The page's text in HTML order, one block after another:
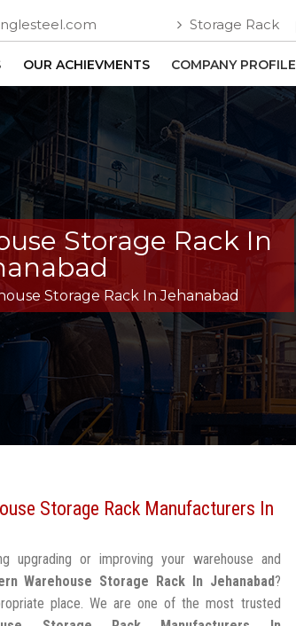
Storage Rack
OUR ACHIEVMENTS COMPANY PROFILE
Storage Rack In
Storage Rack In Jehanabad
Storage Rack Manufacturers In
upgrading or improving your warehouse and
Warehouse Storage Rack In Jehanabad?
place. We are one of the most trusted